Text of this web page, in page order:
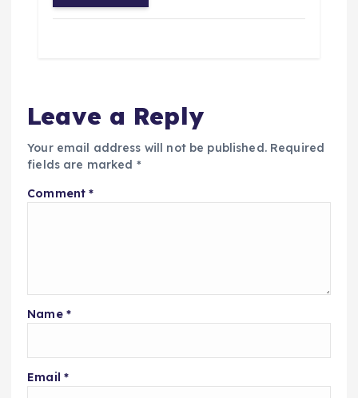
Leave a Reply
Your email address will not be published. Required
fields are marked *
Comment*
Name *
Email *